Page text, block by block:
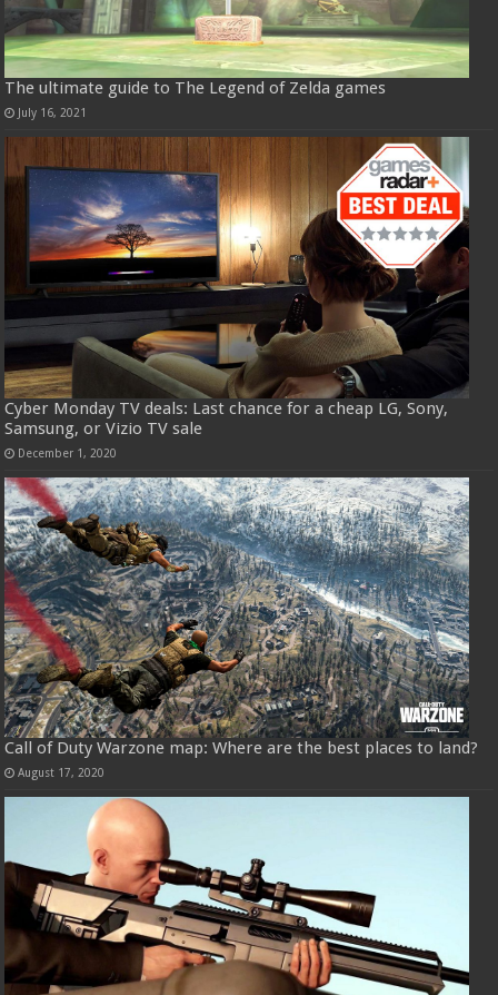
The ultimate guide to The Legend of Zelda games
July 16, 2021
Cyber Monday TV deals: Last chance for a cheap LG, Sony,
Samsung, or Vizio TV sale
December 1, 2020
Call of Duty Warzone map: Where are the best places to land?
August 17, 2020